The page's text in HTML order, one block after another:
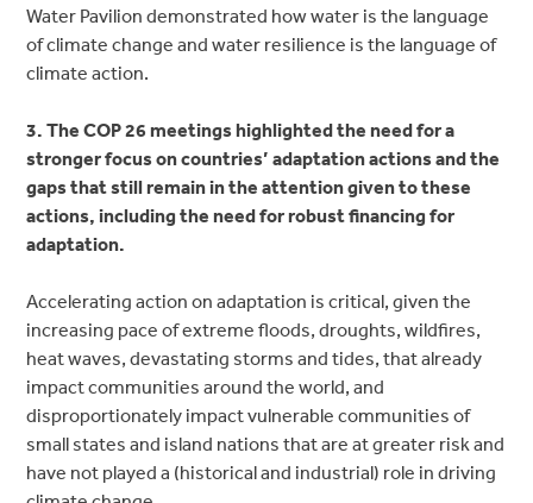
Water Pavilion demonstrated how water is the language
of climate change and water resilience is the language of
climate action.
3. The COP 26 meetings highlighted the need for a
stronger focus on countries’ adaptation actions and the
gaps that still remain in the attention given to these
actions, including the need for robust financing for
adaptation.
Accelerating action on adaptation is critical, given the
increasing pace of extreme floods, droughts, wildfires,
heat waves, devastating storms and tides, that already
impact communities around the world, and
disproportionately impact vulnerable communities of
small states and island nations that are at greater risk and
have not played a (historical and industrial) role in driving